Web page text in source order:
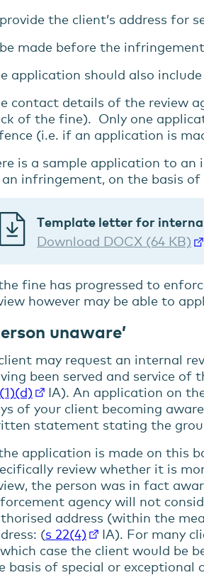
provide the client’s address for
be made before the
application should also
contact details of the review
of the fine). Only one
(i.e. if an application is
is a sample application to
infringement, on the basis of
Template letter for
Download DOCX (64 KB)
fine has progressed to
however may be able to
unaware’
may request an internal
been served and service
IA). An application on
of your client becoming
statement stating the
application is made on this
review whether it is
the person was in fact
agency will not
address (within the
(s 22(4)
IA). For many
case the client would be
basis of special or exceptional